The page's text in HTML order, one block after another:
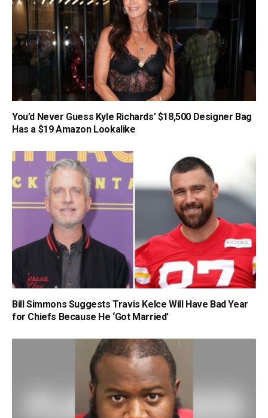
You’d Never Guess Kyle Richards’ $18,500 Designer Bag
Has a $19 Amazon Lookalike
Bill Simmons Suggests Travis Kelce Will Have Bad Year
for Chiefs Because He ‘Got Married’